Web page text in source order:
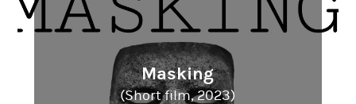
Masking
(Short film, 2023)